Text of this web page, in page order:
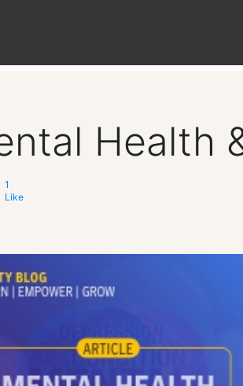
Health
1
Like